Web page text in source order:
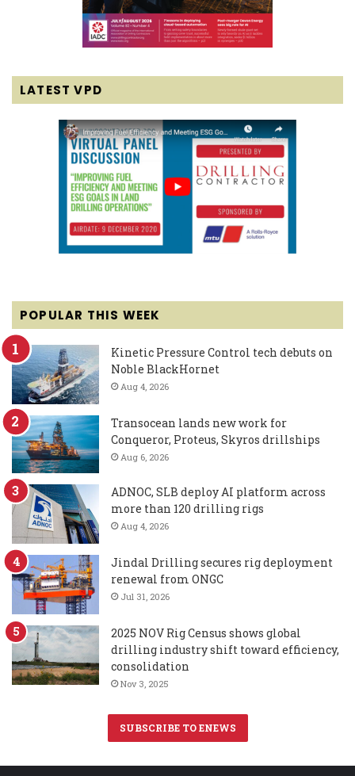
LATEST VPD
POPULAR THIS WEEK
Kinetic Pressure Control tech debuts on
Noble BlackHornet
Aug 4, 2026
Transocean lands new work for
Conqueror, Proteus, Skyros drillships
Aug 6, 2026
ADNOC, SLB deploy AI platform across
more than 120 drilling rigs
Aug 4, 2026
Jindal Drilling secures rig deployment
renewal from ONGC
Jul 31, 2026
2025 NOV Rig Census shows global
drilling industry shift toward efficiency,
consolidation
Nov 3, 2025
SUBSCRIBE TO ENEWS